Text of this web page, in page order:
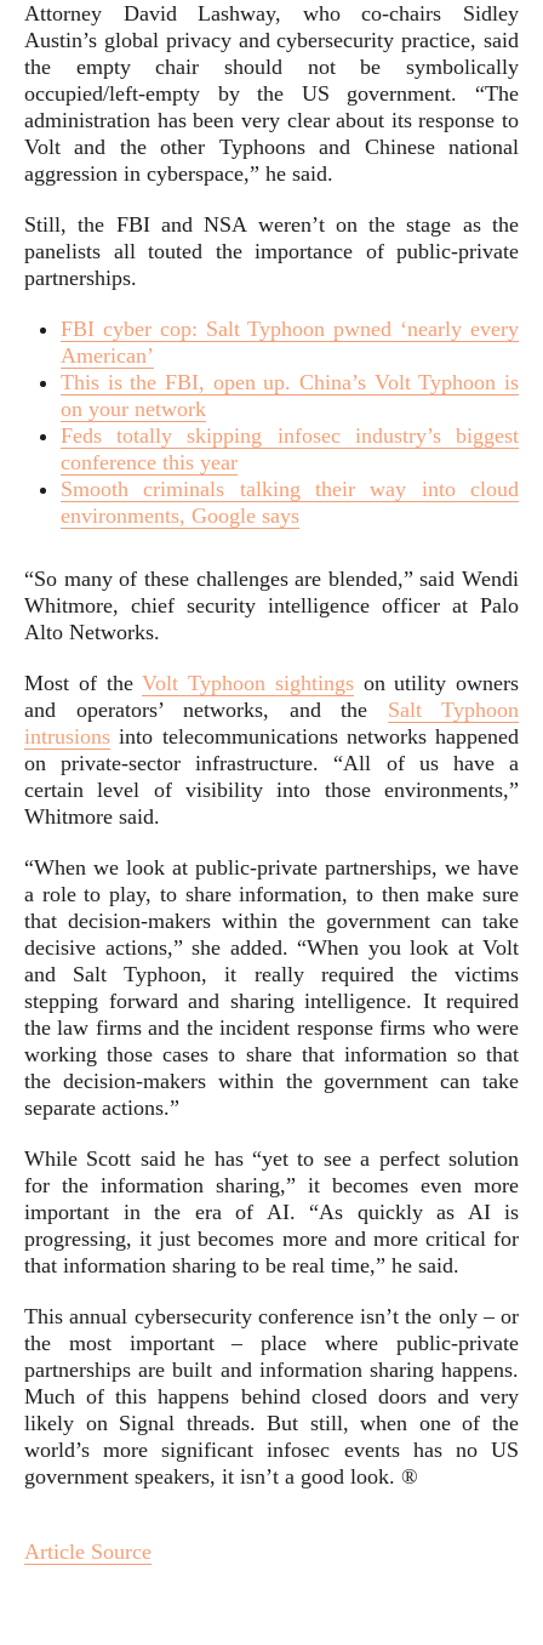
Attorney David Lashway, who co-chairs Sidley
Austin’s global privacy and cybersecurity practice, said
the empty chair should not be symbolically
occupied/left-empty by the US government. “The
administration has been very clear about its response to
Volt and the other Typhoons and Chinese national
aggression in cyberspace,” he said.
Still, the FBI and NSA weren’t on the stage as the
panelists all touted the importance of public-private
partnerships.
FBI cyber cop: Salt Typhoon pwned ‘nearly every
American’
This is the FBI, open up. China’s Volt Typhoon is
on your network
Feds totally skipping infosec industry’s biggest
conference this year
Smooth criminals talking their way into cloud
environments, Google says
“So many of these challenges are blended,” said Wendi
Whitmore, chief security intelligence officer at Palo
Alto Networks.
Most of theVolt Typhoon sightingson utility owners
and operators’ networks, and the Salt Typhoon
intrusions into telecommunications networks happened
on private-sector infrastructure. “All of us have a
certain level of visibility into those environments,”
Whitmore said.
“When we look at public-private partnerships, we have
a role to play, to share information, to then make sure
that decision-makers within the government can take
decisive actions,” she added. “When you look at Volt
and Salt Typhoon, it really required the victims
stepping forward and sharing intelligence. It required
the law firms and the incident response firms who were
working those cases to share that information so that
the decision-makers within the government can take
separate actions.”
While Scott said he has “yet to see a perfect solution
for the information sharing,” it becomes even more
important in the era of AI. “As quickly as AI is
progressing, it just becomes more and more critical for
that information sharing to be real time,” he said.
This annual cybersecurity conference isn’t the only – or
the most important – place where public-private
partnerships are built and information sharing happens.
Much of this happens behind closed doors and very
likely on Signal threads. But still, when one of the
world’s more significant infosec events has no US
government speakers, it isn’t a good look. ®
Article Source